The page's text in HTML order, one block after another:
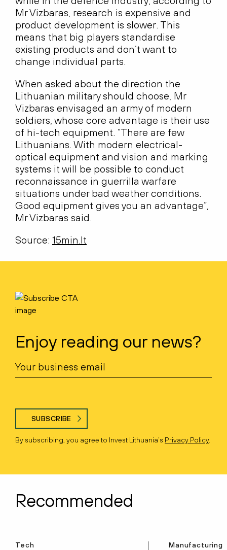
Mr Vizbaras, research is expensive and
product development is slower. This
means that big players standardise
existing products and don’t want to
change individual parts.
When asked about the direction the
Lithuanian military should choose, Mr
Vizbaras envisaged an army of modern
soldiers, whose core advantage is their use
of hi-tech equipment. “There are few
Lithuanians. With modern electrical-
optical equipment and vision and marking
systems it will be possible to conduct
reconnaissance in guerrilla warfare
situations under bad weather conditions.
Good equipment gives you an advantage”,
Mr Vizbaras said.
Source: 15min.lt
Enjoy reading our news?
SUBSCRIBE
By subscribing, you agree to Invest Lithuania’s Privacy Policy.
Recommended
Tech Manufacturing